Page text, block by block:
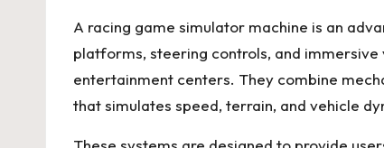
A racing game simulator machine is an
platforms, steering controls, and immersive
entertainment centers. They combine
that simulates speed, terrain, and vehicle